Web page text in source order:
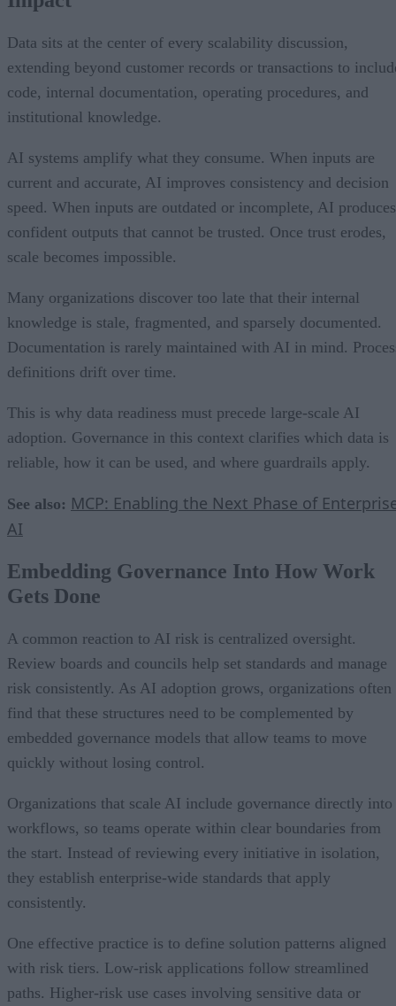
Data sits at the center of every scalability discussion,
extending beyond customer records or transactions to
code, internal documentation, operating procedures, and
institutional knowledge.
AI systems amplify what they consume. When inputs are
current and accurate, AI improves consistency and decision
speed. When inputs are outdated or incomplete, AI produces
confident outputs that cannot be trusted. Once trust erodes,
scale becomes impossible.
Many organizations discover too late that their internal
knowledge is stale, fragmented, and sparsely documented.
Documentation is rarely maintained with AI in mind.
definitions drift over time.
This is why data readiness must precede large-scale AI
adoption. Governance in this context clarifies which data is
reliable, how it can be used, and where guardrails apply.
See also: MCP: Enabling the Next Phase of
AI
Embedding Governance Into How Work
Gets Done
A common reaction to AI risk is centralized oversight.
Review boards and councils help set standards and manage
risk consistently. As AI adoption grows, organizations often
find that these structures need to be complemented by
embedded governance models that allow teams to move
quickly without losing control.
Organizations that scale AI include governance directly into
workflows, so teams operate within clear boundaries from
the start. Instead of reviewing every initiative in isolation,
they establish enterprise-wide standards that apply
consistently.
One effective practice is to define solution patterns aligned
with risk tiers. Low-risk applications follow streamlined
paths. Higher-risk use cases involving sensitive data or